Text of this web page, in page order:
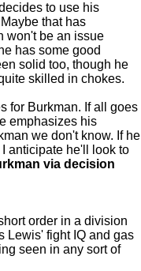
to use his
that has
won't be an issue
has some good
solid too, though he
skilled in chokes.
for Burkman. If all goes
emphasizes his
we don't know. If he
anticipate he'll look to
via decision
order in a division
Lewis' fight IQ and gas
seen in any sort of